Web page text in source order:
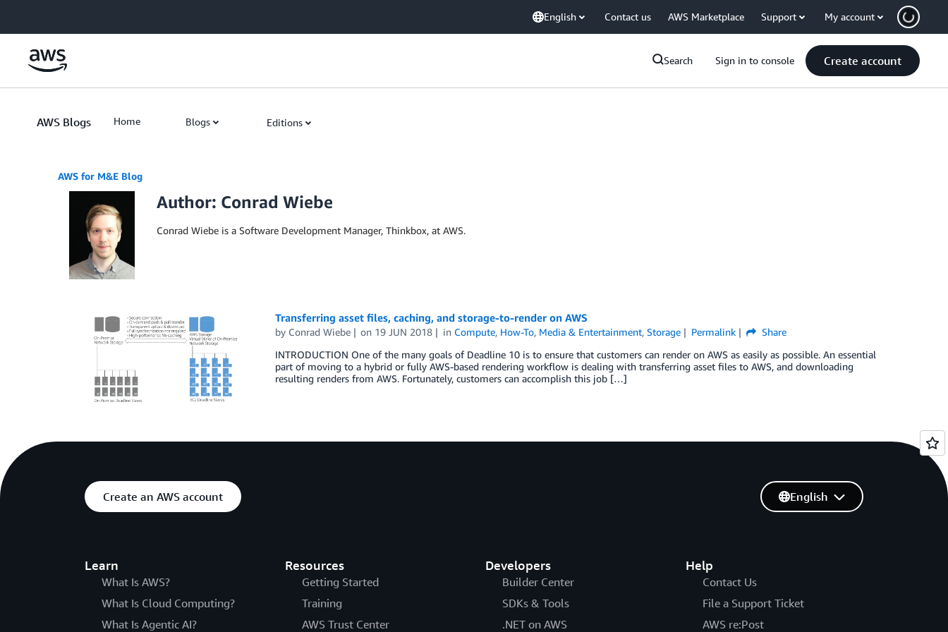
English Contact us AWS Marketplace Support My account
Search Sign in to console Create account
AWS Blogs Home Blogs Editions
AWS for M&E Blog
Author: Conrad Wiebe
Conrad Wiebe is a Software Development Manager, Thinkbox, at AWS.
Transferring asset files, caching, and storage-to-render on AWS
by Conrad Wiebe on 19 JUN 2018 in Compute, How-To, Media & Entertainment,Storage Permalink
Share
INTRODUCTION One of the many goals of Deadline 10 is to ensure that customers can render on AWS as easily as possible. An essential
part of moving to a hybrid or fully AWS-based rendering workflow is dealing with transferring asset files to AWS, and downloading
resulting renders from AWS. Fortunately, customers can accomplish this job […]
Create an AWS account
Learn
What Is AWS?
What Is Cloud Computing?
What Is Agentic AI?
Resources
Getting Started
Training
AWS Trust Center
Developers
Builder Center
SDKs & Tools
.NET on AWS
Help
Contact Us
File a Support Ticket
AWS re:Post
English